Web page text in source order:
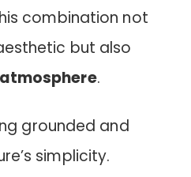
combination not
but also
.
grounded and
simplicity.